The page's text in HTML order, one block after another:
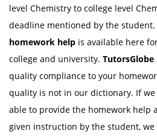
level Chemistry to college level
deadline mentioned by the student.
homework help is available here
college and university. TutorsGlobe
quality compliance to your
quality is not in our dictionary. If
able to provide the homework help
given instruction by the student,